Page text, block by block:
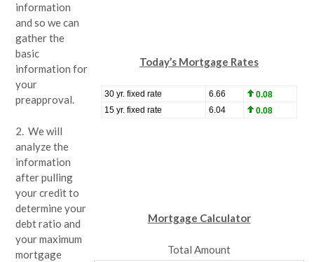
information
and so we can
gather the
basic
information for
your
preapproval.
2. We will
analyze the
information
after pulling
your credit to
determine your
debt ratio and
your maximum
mortgage
Today’s Mortgage Rates
Mortgage Calculator
Total Amount